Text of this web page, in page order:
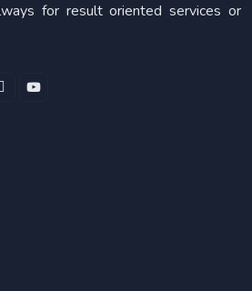
for result oriented services or